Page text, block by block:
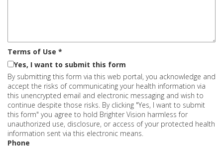
Terms of Use *
Yes, I want to submit this form
By submitting this form via this web portal, you acknowledge and
accept the risks of communicating your health information via
this unencrypted email and electronic messaging and wish to
continue despite those risks. By clicking "Yes, I want to submit
this form" you agree to hold Brighter Vision harmless for
unauthorized use, disclosure, or access of your protected health
information sent via this electronic means.
Phone